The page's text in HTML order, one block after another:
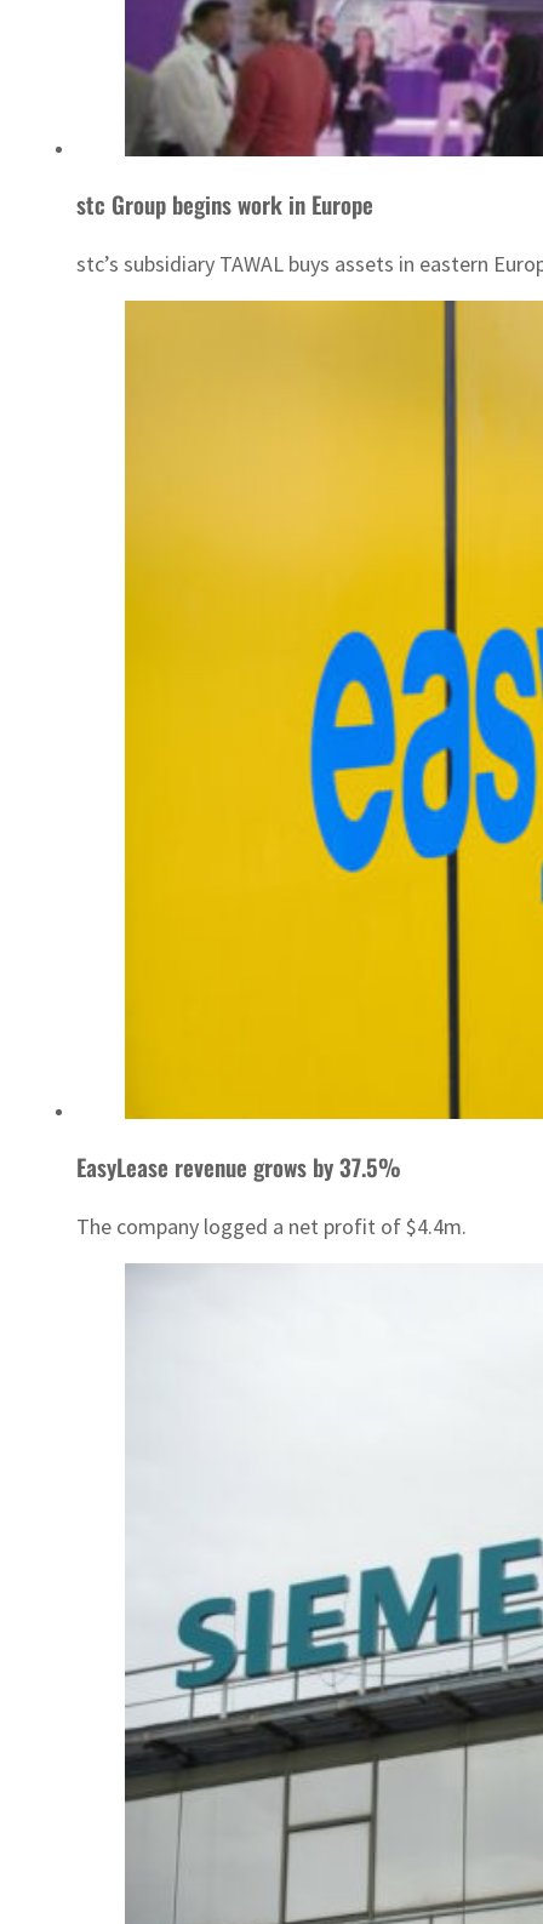
stc Group begins work in Europe
stc’s subsidiary TAWAL buys assets in eastern
EasyLease revenue grows by 37.5%
The company logged a net profit of $4.4m.